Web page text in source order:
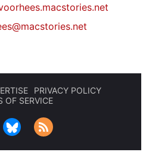
PRIVACY POLICY
OF SERVICE